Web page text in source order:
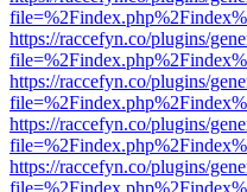
https://raccefyn.co/plugins/
https://raccefyn.co/plugins/
https://raccefyn.co/plugins/
https://raccefyn.co/plugins/